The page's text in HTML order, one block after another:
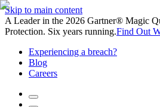
Skip to main content
A Leader in the 2026 Gartner® Magic
Protection. Six years running.Find Out
Experiencing a breach?
Blog
Careers